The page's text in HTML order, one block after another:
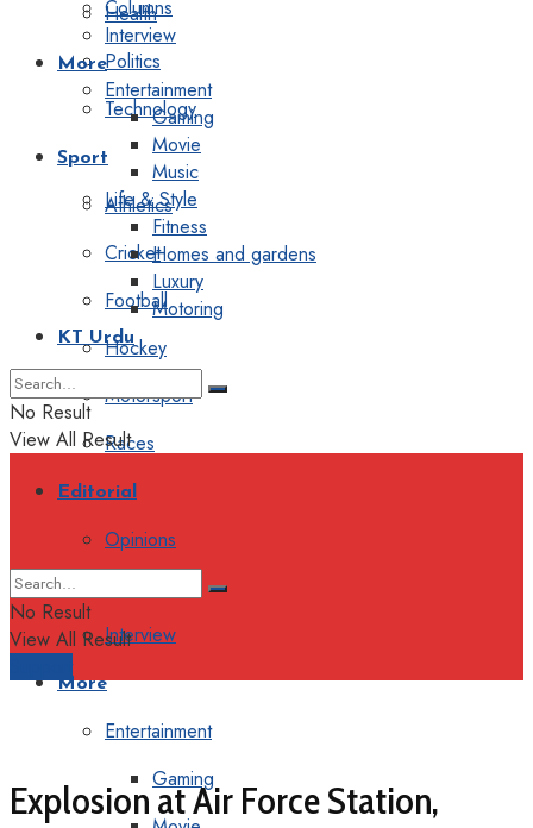
Health
Politics
Technology
Sport
Athletics
Cricket
Football
Hockey
Motorsport
Races
Editorial
Opinions
Interview
More
Entertainment
Gaming
Columns
Interview
More
Entertainment
Gaming
Movie
Music
Life & Style
Fitness
Homes and gardens
Luxury
Motoring
KT Urdu
No Result
View All Result
No Result
View All Result
Explosion at Air Force Station,